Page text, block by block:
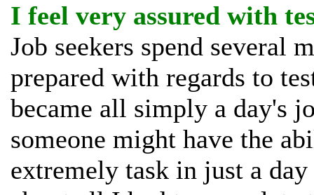
I feel very assured with
Job seekers spend several
prepared with regards to
became all simply a day's
someone might have the
extremely task in just a